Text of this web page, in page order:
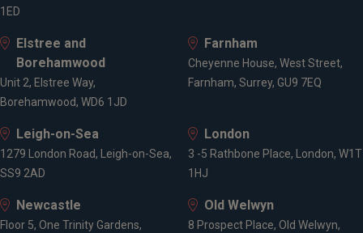
1ED
Elstree and
Borehamwood
Unit 2, Elstree Way,
Borehamwood, WD6 1JD
Farnham
Cheyenne House, West Street,
Farnham, Surrey, GU9 7EQ
Leigh-on-Sea
1279 London Road, Leigh-on-Sea,
SS9 2AD
London
3 -5 Rathbone Place, London, W1T
1HJ
Newcastle
Floor 5, One Trinity Gardens,
Old Welwyn
8 Prospect Place, Old Welwyn,